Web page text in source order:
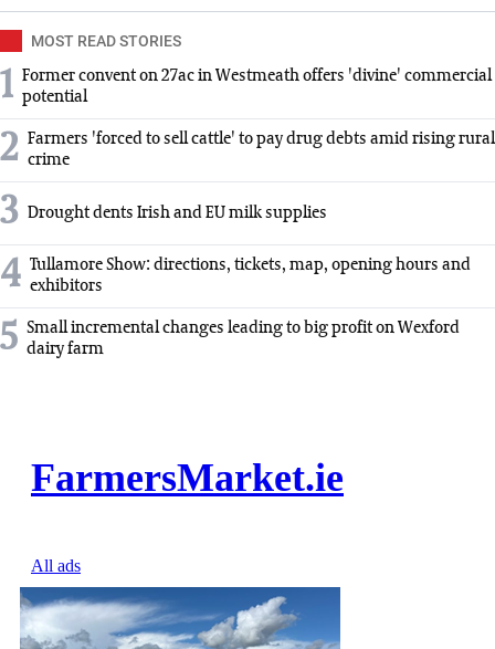
MOST READ STORIES
1 Former convent on 27ac in Westmeath offers 'divine' commercial
potential
2 Farmers 'forced to sell cattle' to pay drug debts amid rising rural
crime
3 Drought dents Irish and EU milk supplies
4 Tullamore Show: directions, tickets, map, opening hours and
exhibitors
5 Small incremental changes leading to big profit on Wexford
dairy farm